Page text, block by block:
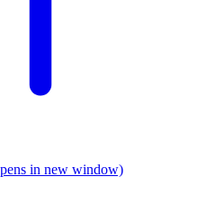
in new window)